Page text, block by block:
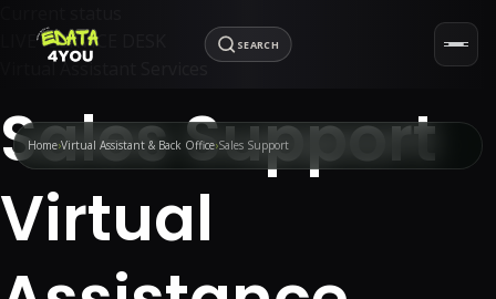
SEARCH
Home Virtual Assistant & Back Office Sales Support
LIVE · SERVICE DESK
Virtual Assistant Services
Sales Support
Virtual